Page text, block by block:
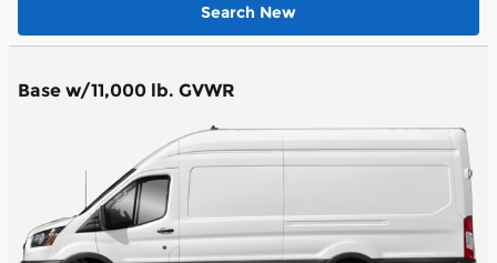
Search New
Base w/11,000 lb. GVWR